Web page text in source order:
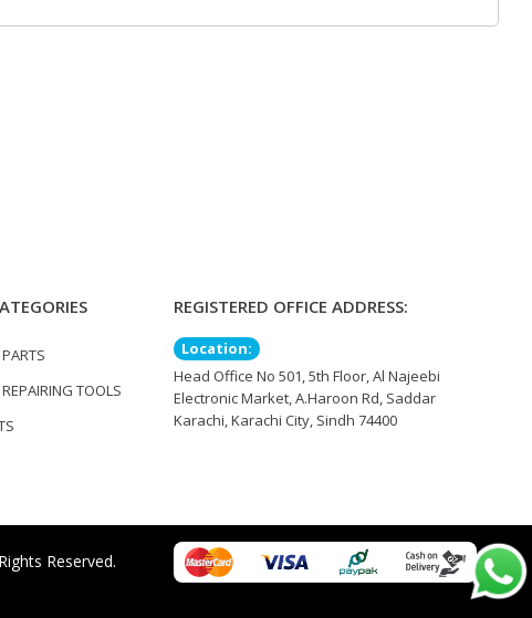
TOOLS
REGISTERED OFFICE ADDRESS:
Location:
Head Office No 501, 5th Floor, Al Najeebi
Electronic Market, A.Haroon Rd, Saddar
Karachi, Karachi City, Sindh 74400
Reserved.